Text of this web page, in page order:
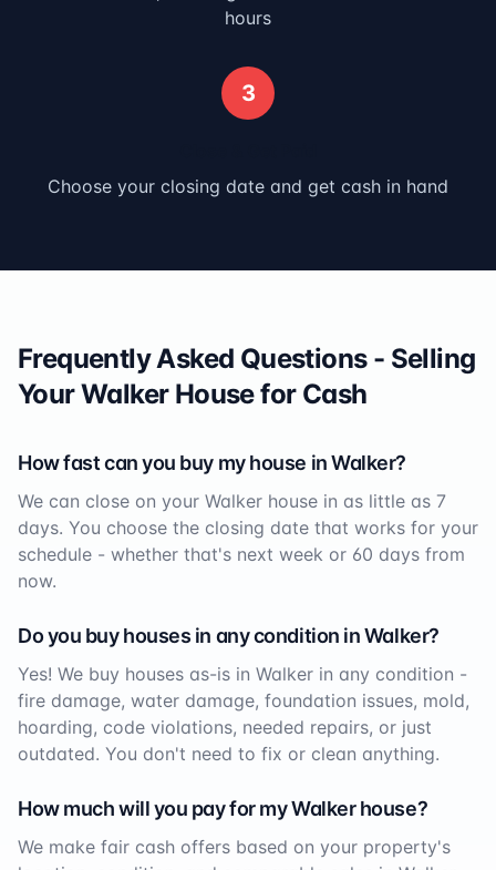
hours
3
Choose your closing date and get cash in hand
Frequently Asked Questions - Selling
YourWalkerHouse for Cash
How fast can you buy my house inWalker?
We can close on your Walker house in as little as 7
days. You choose the closing date that works for your
schedule - whether that's next week or 60 days from
now.
Do you buy houses in any condition inWalker?
Yes! We buy houses as-is in Walker in any condition -
fire damage, water damage, foundation issues, mold,
hoarding, code violations, needed repairs, or just
outdated. You don't need to fix or clean anything.
How much will you pay for myWalkerhouse?
We make fair cash offers based on your property's